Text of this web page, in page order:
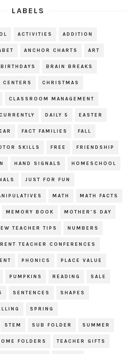
LABELS
ACTIVITIES ADDITION
ANCHOR CHARTS ART
BIRTHDAYS BRAIN BREAKS
CENTERS CHRISTMAS
CLASSROOM MANAGEMENT
DAILY 5 EASTER
FACT FAMILIES FALL
SKILLS FREE FRIENDSHIP
HAND SIGNALS HOMESCHOOL
JUST FOR FUN
MATH MATH FACTS
MEMORY BOOK MOTHER'S DAY
TEACHER TIPS NUMBERS
TEACHER CONFERENCES
PHONICS PLACE VALUE
PUMPKINS READING SALE
SENTENCES SHAPES
SPRING
STEM SUB FOLDER SUMMER
FOLDERS TEACHER GIFTS